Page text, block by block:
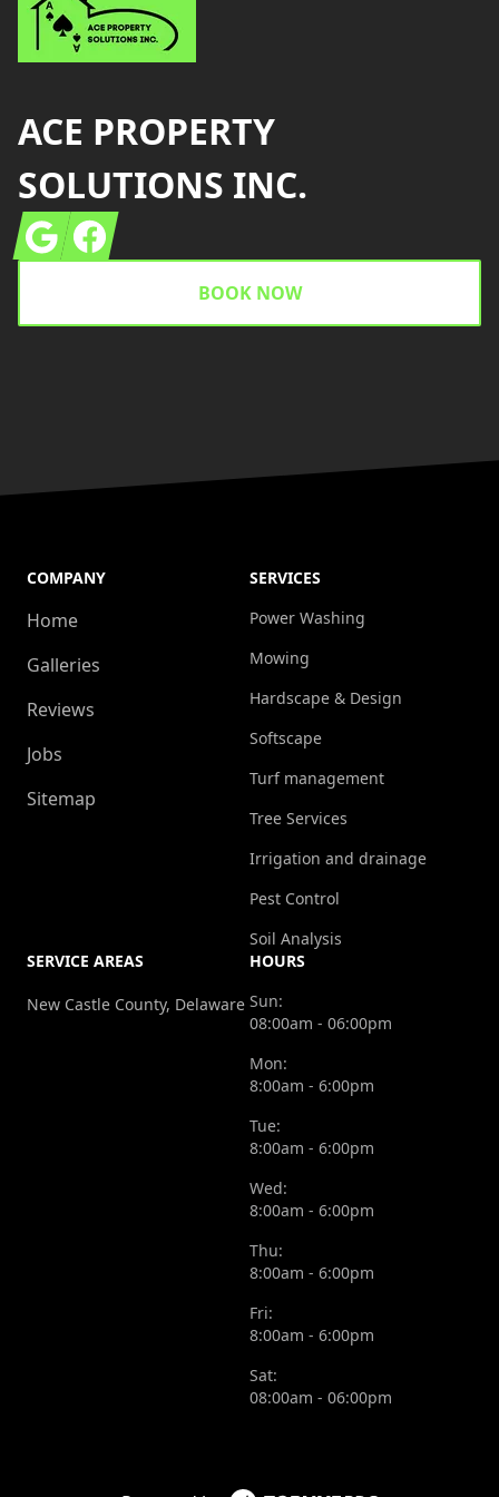
ACE PROPERTY
SOLUTIONS INC.
GoogleFacebook
BOOK NOW
COMPANY
Home
Galleries
Reviews
Jobs
Sitemap
SERVICES
Power Washing
Mowing
Hardscape & Design
Softscape
Turf management
Tree Services
Irrigation and drainage
Pest Control
Soil Analysis
SERVICE AREAS
New Castle County, Delaware
HOURS
Sun:
08:00am - 06:00pm
Mon:
8:00am - 6:00pm
Tue:
8:00am - 6:00pm
Wed:
8:00am - 6:00pm
Thu:
8:00am - 6:00pm
Fri:
8:00am - 6:00pm
Sat:
08:00am - 06:00pm